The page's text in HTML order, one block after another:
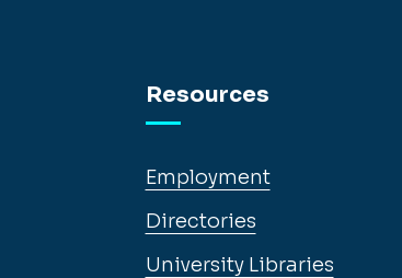
Resources
Employment
Directories
University Libraries